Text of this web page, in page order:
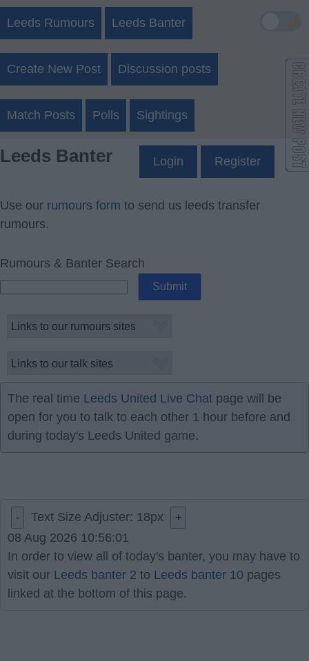
Leeds Rumours Leeds Banter
Create New Post Discussion posts
Match Posts Polls Sightings
Leeds Banter Login Register
Use our rumours form to send us leeds transfer
rumours.
Rumours & Banter Search
The real time Leeds United Live Chat page will be
open for you to talk to each other 1 hour before and
during today's Leeds United game.
- Text Size Adjuster: 18px +
08 Aug 2026 10:56:01
In order to view all of today's banter, you may have to
visit our Leeds banter 2 to Leeds banter 10 pages
linked at the bottom of this page.
🌙